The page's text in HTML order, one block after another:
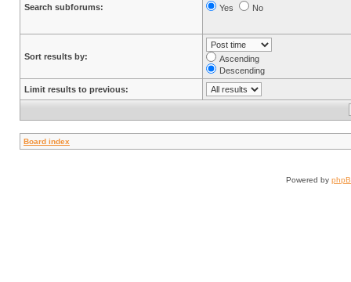
Search subforums: Yes No
Sort results by:
Ascending
Descending
Limit results to previous:
Board index
Powered by